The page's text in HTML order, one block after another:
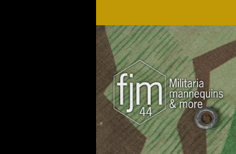
Skip
to
navigation
Skip
to
content